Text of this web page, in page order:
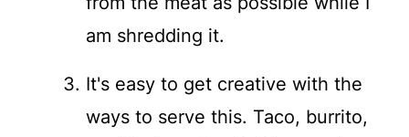
am shredding it.
It's easy to get creative with the
ways to serve this. Taco, burrito,